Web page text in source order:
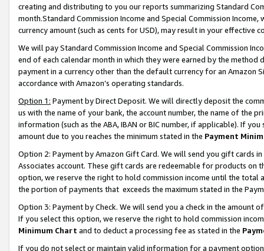
creating and distributing to you our reports summarizing Standard
month.Standard Commission Income and Special Commission
currency amount (such as cents for USD), may result in your
We will pay Standard Commission Income and Special Commission
end of each calendar month in which they were earned by the
payment in a currency other than the default currency for an Amazon
accordance with Amazon’s operating standards.
Option 1: Payment by Direct Deposit. We will directly deposit the
us with the name of your bank, the account number, the name of the
information (such as the ABA, IBAN or BIC number, if applicable). If
amount due to you reaches the minimum stated in the Payment
Option 2: Payment by Amazon Gift Card. We will send you gift cards
Associates account. These gift cards are redeemable for products
option, we reserve the right to hold commission income until the total
the portion of payments that exceeds the maximum stated in the
Option 3: Payment by Check. We will send you a check in the amount
If you select this option, we reserve the right to hold commission
Minimum Chart and to deduct a processing fee as stated in the
If you do not select or maintain valid information for a payment